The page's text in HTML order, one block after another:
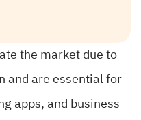
the market due to
and are essential for
apps, and business